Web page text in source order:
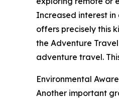
Increased interest
offers precisely this
the Adventure
adventure travel.
Environmental
Another important